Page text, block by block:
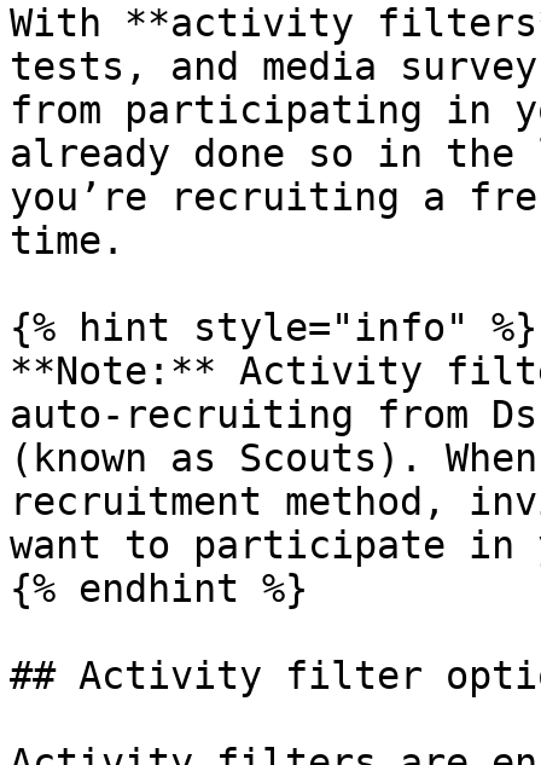
With **activity
tests, and media
from participating in
already done so in the
you’re recruiting a
time.
{% hint style="info" %}
**Note:** Activity
auto-recruiting from
(known as Scouts).
recruitment method,
want to participate in
{% endhint %}
## Activity filter